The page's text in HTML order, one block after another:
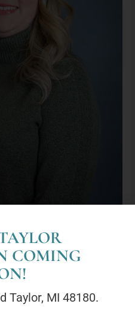
(She/Her)
COMING
Taylor, MI 48180.